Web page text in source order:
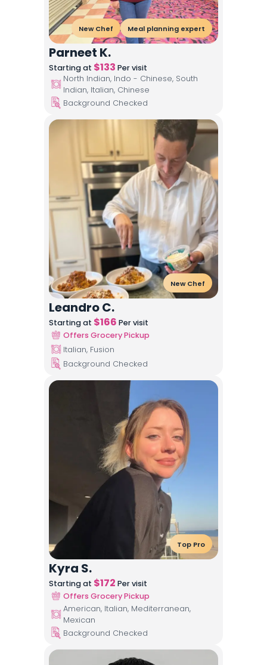
New Chef Meal planning expert
Parneet K.
Starting at $133 Per visit
North Indian, Indo - Chinese, South
Indian, Italian, Chinese
Background Checked
New Chef
Leandro C.
Starting at $166 Per visit
Offers Grocery Pickup
Italian, Fusion
Background Checked
Top Pro
Kyra S.
Starting at $172 Per visit
Offers Grocery Pickup
American, Italian, Mediterranean,
Mexican
Background Checked